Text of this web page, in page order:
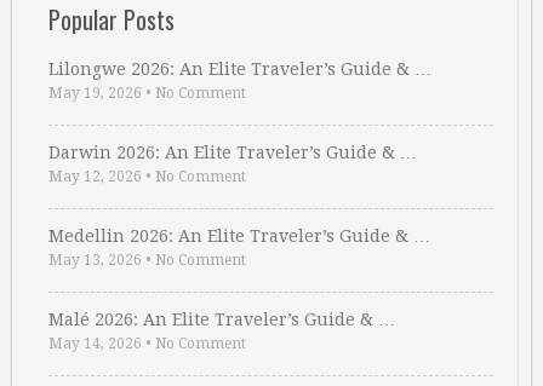
Popular Posts
Lilongwe 2026: An Elite Traveler’s Guide & …
May 19, 2026 • No Comment
Darwin 2026: An Elite Traveler’s Guide & …
May 12, 2026 • No Comment
Medellin 2026: An Elite Traveler’s Guide & …
May 13, 2026 • No Comment
Malé 2026: An Elite Traveler’s Guide & …
May 14, 2026 • No Comment